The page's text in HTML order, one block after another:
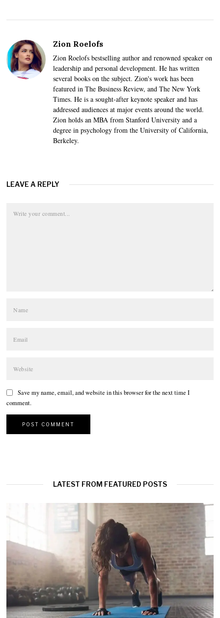
Zion Roelofs
Zion Roelofs bestselling author and renowned speaker on
leadership and personal development. He has written
several books on the subject. Zion's work has been
featured in The Business Review, and The New York
Times. He is a sought-after keynote speaker and has
addressed audiences at major events around the world.
Zion holds an MBA from Stanford University and a
degree in psychology from the University of California,
Berkeley.
LEAVE A REPLY
Save my name, email, and website in this browser for the next time I
comment.
LATEST FROM FEATURED POSTS